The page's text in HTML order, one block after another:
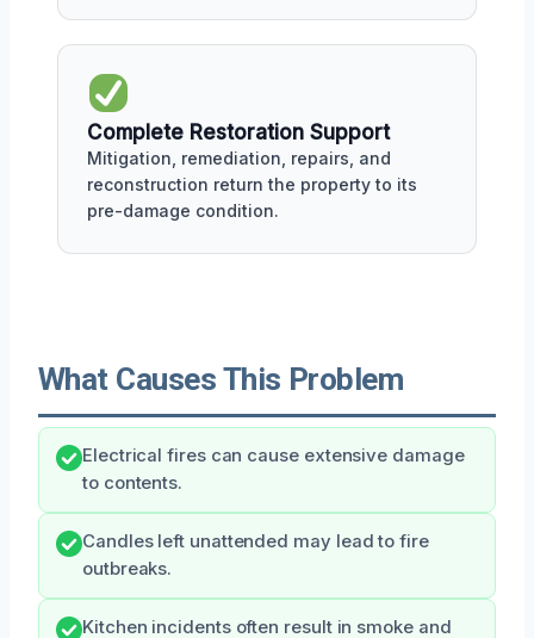
Complete Restoration Support
Mitigation, remediation, repairs, and
reconstruction return the property to its
pre-damage condition.
What Causes This Problem
Electrical fires can cause extensive damage
to contents.
Candles left unattended may lead to fire
outbreaks.
Kitchen incidents often result in smoke and